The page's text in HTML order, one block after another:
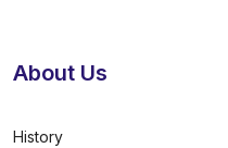
About Us
History